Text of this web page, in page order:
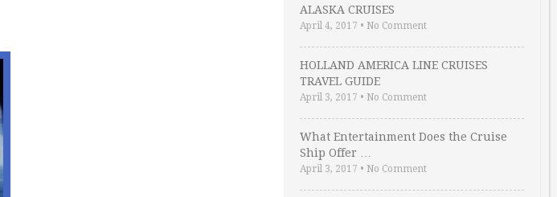
ALASKA CRUISES
April 4, 2017 • No Comment
HOLLAND AMERICA LINE CRUISES
TRAVEL GUIDE
April 3, 2017 • No Comment
What Entertainment Does the Cruise
Ship Offer …
April 3, 2017 • No Comment